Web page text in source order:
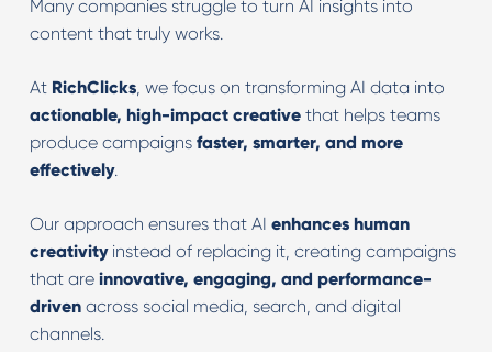
Many companies struggle to turn AI insights into
content that truly works.
At RichClicks, we focus on transforming AI data into
actionable, high-impact creativethat helps teams
produce campaigns faster, smarter, and more
effectively.
Our approach ensures that AI enhances human
creativityinstead of replacing it, creating campaigns
that are innovative, engaging, and performance-
drivenacross social media, search, and digital
channels.